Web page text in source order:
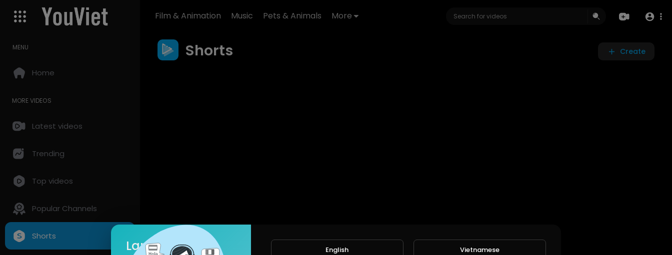
Film & Animation Music Pets & Animals More
MENU
Home
MORE VIDEOS
Latest videos
Trending
Top videos
Popular Channels
Shorts
Shorts Create
Language English Vietnamese